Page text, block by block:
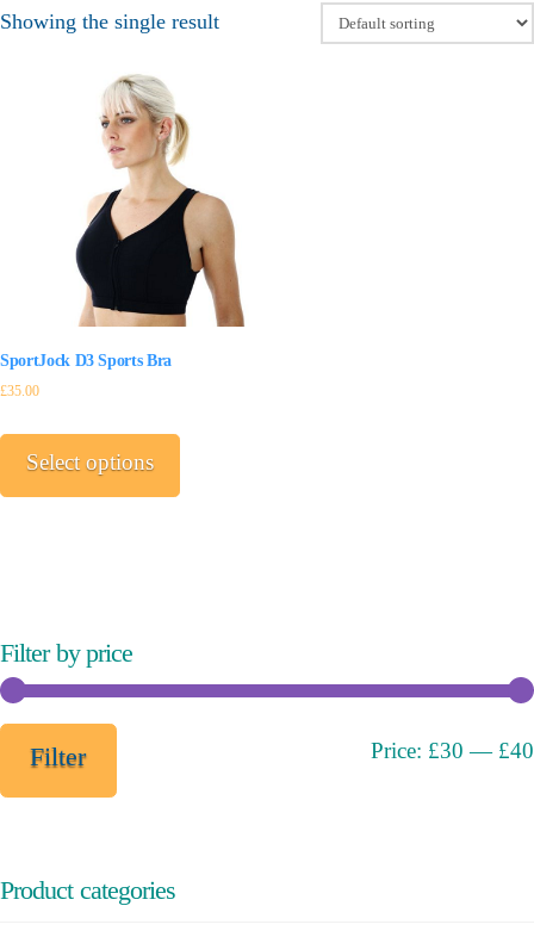
Showing the single result
SportJock D3 Sports Bra
£35.00
Select options
chosen
Filter by price
Min
MaxFilter Price: £30 — £40
Product categories